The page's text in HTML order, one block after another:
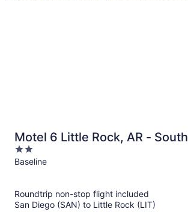
Motel 6 Little Rock, AR - South
2
out
Baseline
Roundtrip non-stop flight included
San Diego (SAN) to Little Rock (LIT)